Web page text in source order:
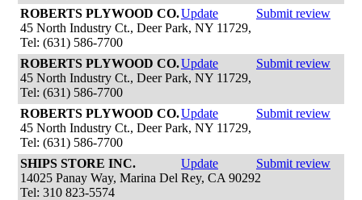
ROBERTS PLYWOOD CO.Update
Submit review
45 North Industry Ct., Deer Park, NY 11729,
Tel: (631) 586-7700
ROBERTS PLYWOOD CO.Update
Submit review
45 North Industry Ct., Deer Park, NY 11729,
Tel: (631) 586-7700
ROBERTS PLYWOOD CO.Update
Submit review
45 North Industry Ct., Deer Park, NY 11729,
Tel: (631) 586-7700
SHIPS STORE INC.
Update
Submit review
14025 Panay Way, Marina Del Rey, CA 90292
Tel: 310 823-5574